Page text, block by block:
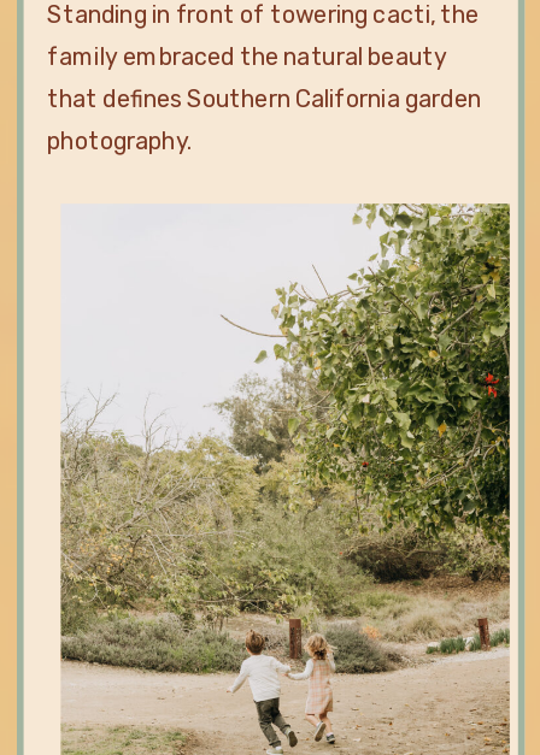
Standing in front of towering cacti, the
family embraced the natural beauty
that defines Southern California garden
photography.